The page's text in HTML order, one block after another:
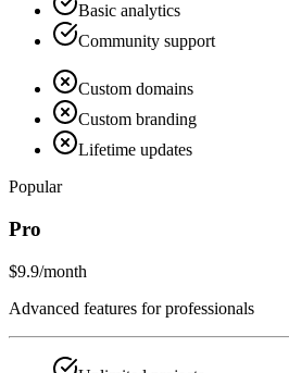
Basic analytics
Community support
Custom domains
Custom branding
Lifetime updates
Popular
Pro
$9.9/month
Advanced features for professionals